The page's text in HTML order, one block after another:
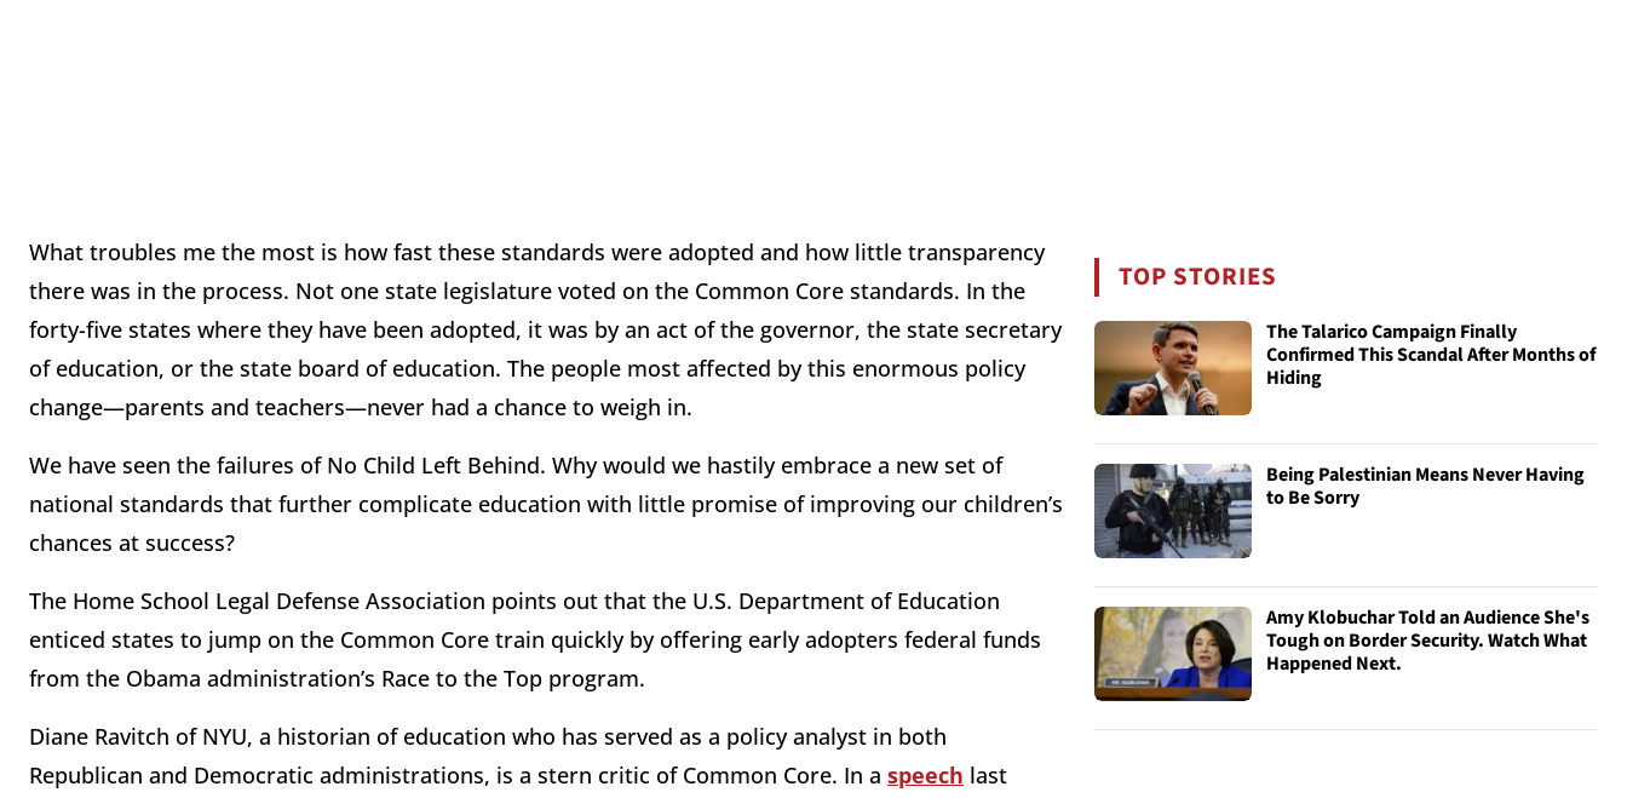
What troubles me the most is how fast these standards were adopted and how little transparency
there was in the process. Not one state legislature voted on the Common Core standards. In the
forty-five states where they have been adopted, it was by an act of the governor, the state secretary
of education, or the state board of education. The people most affected by this enormous policy
change—parents and teachers—never had a chance to weigh in.
We have seen the failures of No Child Left Behind. Why would we hastily embrace a new set of
national standards that further complicate education with little promise of improving our children’s
chances at success?
The Home School Legal Defense Association points out that the U.S. Department of Education
enticed states to jump on the Common Core train quickly by offering early adopters federal funds
from the Obama administration’s Race to the Top program.
Diane Ravitch of NYU, a historian of education who has served as a policy analyst in both
Republican and Democratic administrations, is a stern critic of Common Core. In a speech last
TOP STORIES
The Talarico Campaign Finally
Confirmed This Scandal After Months of
Hiding
Being Palestinian Means Never Having
to Be Sorry
Amy Klobuchar Told an Audience She's
Tough on Border Security. Watch What
Happened Next.